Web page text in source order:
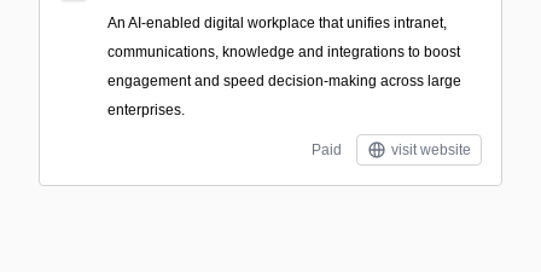
An AI-enabled digital workplace that unifies intranet,
communications, knowledge and integrations to boost
engagement and speed decision-making across large
enterprises.
Paid visit website